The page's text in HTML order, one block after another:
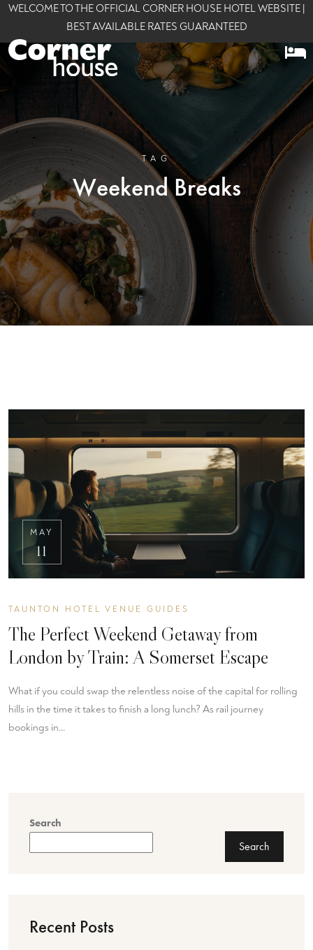
WELCOME TO THE OFFICIAL CORNER HOUSE HOTEL WEBSITE |
BEST AVAILABLE RATES GUARANTEED
TAG
Weekend Breaks
MAY
11
TAUNTON HOTEL VENUE GUIDES
The Perfect Weekend Getaway from
London by Train: A Somerset Escape
What if you could swap the relentless noise of the capital for rolling
hills in the time it takes to finish a long lunch? As rail journey
bookings in…
Search
Search
Recent Posts